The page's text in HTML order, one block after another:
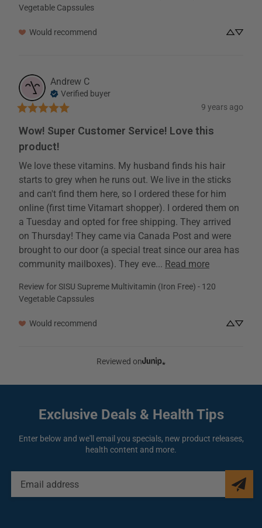
Vegetable Capssules
Would recommend
Andrew C
Verified buyer
9 years ago
Wow! Super Customer Service! Love this
product!
We love these vitamins. My husband finds his hair
starts to grey when he runs out. We live in the sticks
and can't find them here, so I ordered these for him
online (first time Vitamart shopper). I ordered them on
a Tuesday and opted for free shipping. They arrived
on Thursday! They came via Canada Post and were
brought to our door (a special treat since our area has
community mailboxes). They eve... Read more
Review forSISU Supreme Multivitamin (Iron Free) - 120
Vegetable Capssules
Would recommend
Reviewed on
Exclusive Deals & Health Tips
Enter below and we'll email you specials, new product releases,
health content and more.